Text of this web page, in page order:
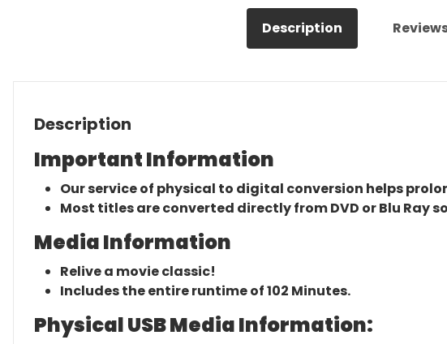
Description
Description
Important Information
Our service of physical to digital conversion helps
Most titles are converted directly from DVD or Blu Ray
Media Information
Relive a movie classic!
Includes the entire runtime of 102 Minutes.
Physical USB Media Information: